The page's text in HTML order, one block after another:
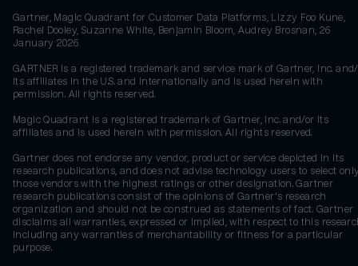
Gartner, Magic Quadrant for Customer Data Platforms, Lizzy Foo Kune,
Rachel Dooley, Suzanne White, Benjamin Bloom, Audrey Brosnan, 26
January 2026
GARTNER is a registered trademark and service mark of Gartner, Inc.
its affiliates in the U.S. and internationally and is used herein with
permission. All rights reserved.
Magic Quadrant is a registered trademark of Gartner, Inc. and/or its
affiliates and is used herein with permission. All rights reserved.
Gartner does not endorse any vendor, product or service depicted in its
research publications, and does not advise technology users to select
those vendors with the highest ratings or other designation. Gartner
research publications consist of the opinions of Gartner's research
organization and should not be construed as statements of fact. Gartner
disclaims all warranties, expressed or implied, with respect to this
including any warranties of merchantability or fitness for a particular
purpose.